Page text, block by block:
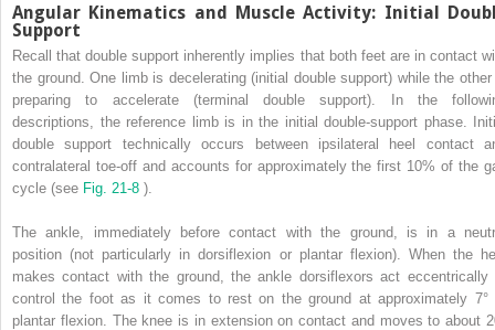
Angular Kinematics and Muscle Activity: Initial
Support
Recall that double support inherently implies that both feet are in contact
the ground. One limb is decelerating (initial double support) while the
preparing to accelerate (terminal double support). In the
descriptions, the reference limb is in the initial double-support phase.
double support technically occurs between ipsilateral heel contact
contralateral toe-off and accounts for approximately the first 10% of the
cycle (see Fig. 21-8 ).
The ankle, immediately before contact with the ground, is in a
position (not particularly in dorsiflexion or plantar flexion). When the
makes contact with the ground, the ankle dorsiflexors act eccentrically
control the foot as it comes to rest on the ground at approximately 7°
plantar flexion. The knee is in extension on contact and moves to about